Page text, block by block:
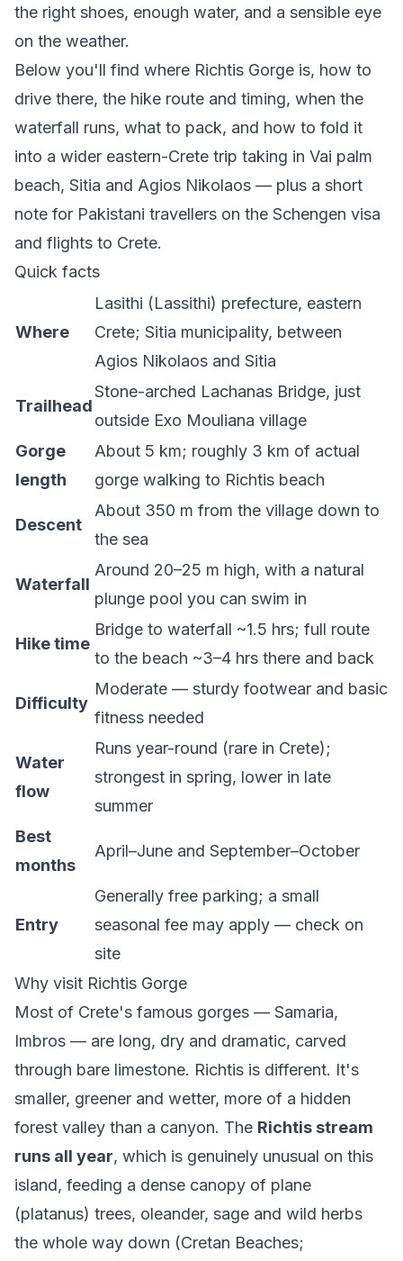
the right shoes, enough water, and a sensible eye
on the weather.
Below you'll find where Richtis Gorge is, how to
drive there, the hike route and timing, when the
waterfall runs, what to pack, and how to fold it
into a wider eastern-Crete trip taking in Vai palm
beach, Sitia and Agios Nikolaos — plus a short
note for Pakistani travellers on the Schengen visa
and flights to Crete.
Quick facts
Where
Lasithi (Lassithi) prefecture, eastern
Crete; Sitia municipality, between
Agios Nikolaos and Sitia
Trailhead
Stone-arched Lachanas Bridge, just
outside Exo Mouliana village
Gorge
length
About 5 km; roughly 3 km of actual
gorge walking to Richtis beach
Descent
About 350 m from the village down to
the sea
Waterfall
Around 20–25 m high, with a natural
plunge pool you can swim in
Hike time
Bridge to waterfall ~1.5 hrs; full route
to the beach ~3–4 hrs there and back
Difficulty
Moderate — sturdy footwear and basic
fitness needed
Water
flow
Runs year-round (rare in Crete);
strongest in spring, lower in late
summer
Best
months
April–June and September–October
Entry
Generally free parking; a small
seasonal fee may apply — check on
site
Why visit Richtis Gorge
Most of Crete's famous gorges — Samaria,
Imbros — are long, dry and dramatic, carved
through bare limestone. Richtis is different. It's
smaller, greener and wetter, more of a hidden
forest valley than a canyon. The Richtis stream
runs all year, which is genuinely unusual on this
island, feeding a dense canopy of plane
(platanus) trees, oleander, sage and wild herbs
the whole way down (Cretan Beaches;